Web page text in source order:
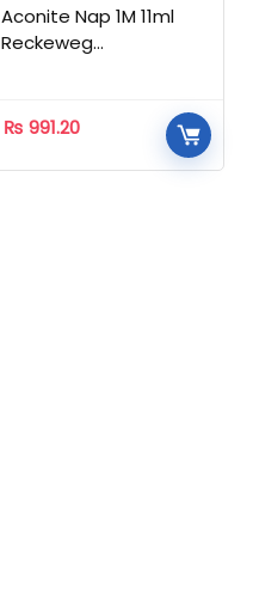
Aconite Nap 1M 11ml
Reckeweg
₨ 991.20